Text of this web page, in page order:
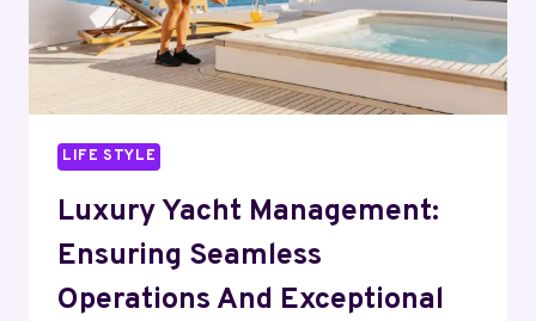
LIFE STYLE
Luxury Yacht Management:
Ensuring Seamless
Operations And Exceptional